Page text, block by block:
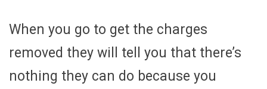
When you go to get the charges
removed they will tell you that there’s
nothing they can do because you